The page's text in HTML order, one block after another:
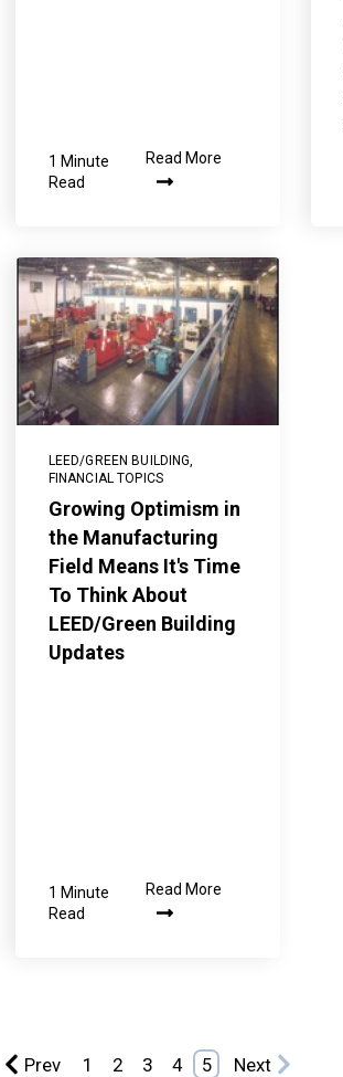
1 Minute
Read
Read More
LEED/GREEN BUILDING
FINANCIAL TOPICS
Growing Optimism in
the Manufacturing
Field Means It's Time
To Think About
LEED/Green Building
Updates
1 Minute
Read
Read More
Prev 1 2 3 4 5 Next